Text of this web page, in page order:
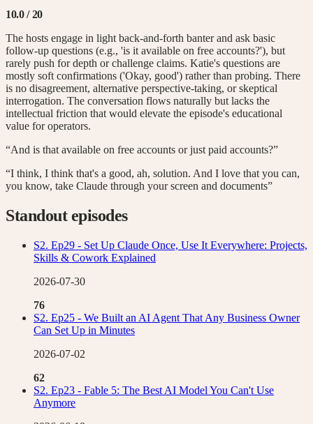
10.0/ 20
The hosts engage in light back-and-forth banter and ask basic
follow-up questions (e.g., 'is it available on free accounts?'), but
rarely push for depth or challenge claims. Katie's questions are
mostly soft confirmations ('Okay, good') rather than probing. There
is no disagreement, alternative perspective-taking, or skeptical
interrogation. The conversation flows naturally but lacks the
intellectual friction that would elevate the episode's educational
value for operators.
“And is that available on free accounts or just paid accounts?”
“I think, I think that's a good, ah, solution. And I love that you can,
you know, take Claude through your screen and documents”
Standout episodes
S2. Ep29 - Set Up Claude Once, Use It Everywhere: Projects,
Skills & Cowork Explained
2026-07-30
76
S2. Ep25 - We Built an AI Agent That Any Business Owner
Can Set Up in Minutes
2026-07-02
62
S2. Ep23 - Fable 5: The Best AI Model You Can't Use
Anymore